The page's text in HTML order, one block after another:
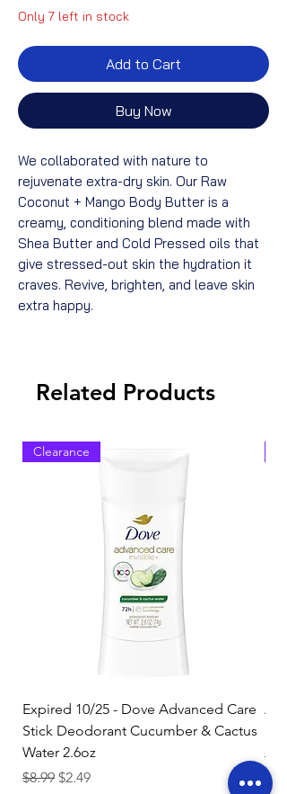
Only 7 left in stock
Add to Cart
Buy Now
We collaborated with nature to
rejuvenate extra-dry skin. Our Raw
Coconut + Mango Body Butter is a
creamy, conditioning blend made with
Shea Butter and Cold Pressed oils that
give stressed-out skin the hydration it
craves. Revive, brighten, and leave skin
extra happy.
Related Products
Clearance
Expired 10/25 - Dove Advanced Care
Stick Deodorant Cucumber & Cactus
Water 2.6oz
Regular Price
$8.99 Sale Price
$2.49